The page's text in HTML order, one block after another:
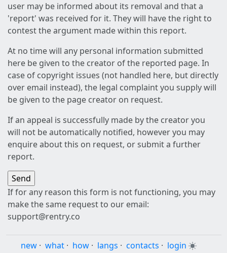
user may be informed about its removal and that a
'report' was received for it. They will have the right to
contest the argument made within this report.
At no time will any personal information submitted
here be given to the creator of the reported page. In
case of copyright issues (not handled here, but directly
over email instead), the legal complaint you supply will
be given to the page creator on request.
If an appeal is successfully made by the creator you
will not be automatically notified, however you may
enquire about this on request, or submit a further
report.
If for any reason this form is not functioning, you may
make the same request to our email:
support@rentry.co
new · what · how · langs · contacts · login